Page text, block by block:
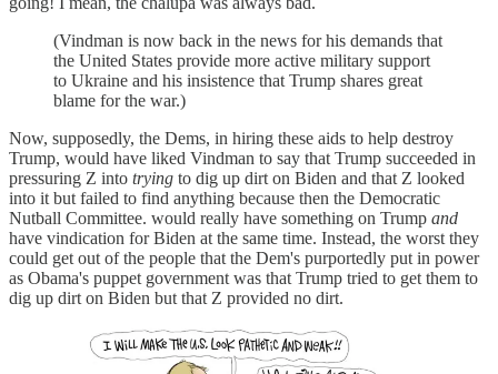
(Vindman is now back in the news for his demands that
the United States provide more active military support
to Ukraine and his insistence that Trump shares great
blame for the war.)
Now, supposedly, the Dems, in hiring these aids to help destroy
Trump, would have liked Vindman to say that Trump succeeded in
pressuring Z into trying to dig up dirt on Biden and that Z looked
into it but failed to find anything because then the Democratic
Nutball Committee. would really have something on Trump and
have vindication for Biden at the same time. Instead, the worst they
could get out of the people that the Dem's purportedly put in power
as Obama's puppet government was that Trump tried to get them to
dig up dirt on Biden but that Z provided no dirt.